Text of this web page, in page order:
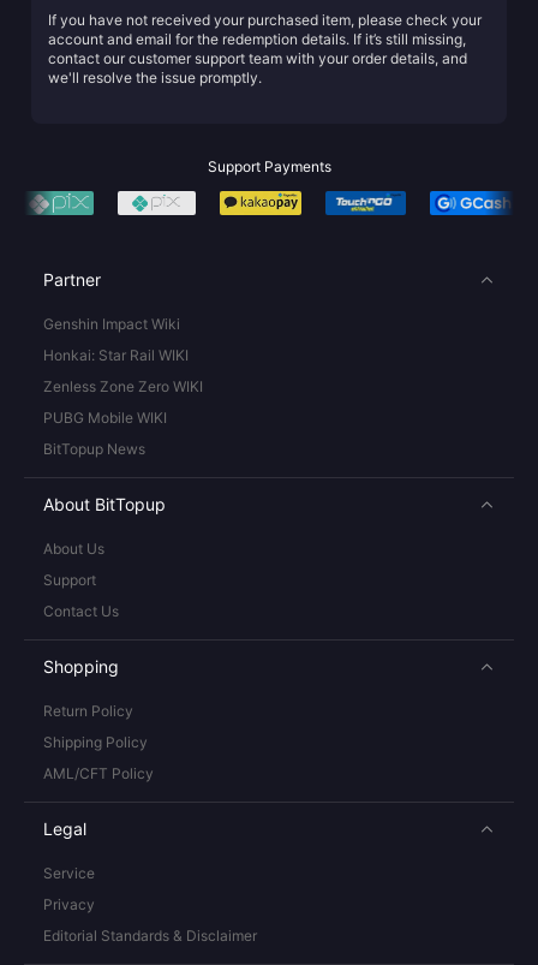
If you have not received your purchased item, please check your
account and email for the redemption details. If it’s still missing,
contact our customer support team with your order details, and
we'll resolve the issue promptly.
Support Payments
Partner
Genshin Impact Wiki
Honkai: Star Rail WIKI
Zenless Zone Zero WIKI
PUBG Mobile WIKI
BitTopup News
About BitTopup
About Us
Support
Contact Us
Shopping
Return Policy
Shipping Policy
AML/CFT Policy
Legal
Service
Privacy
Editorial Standards & Disclaimer